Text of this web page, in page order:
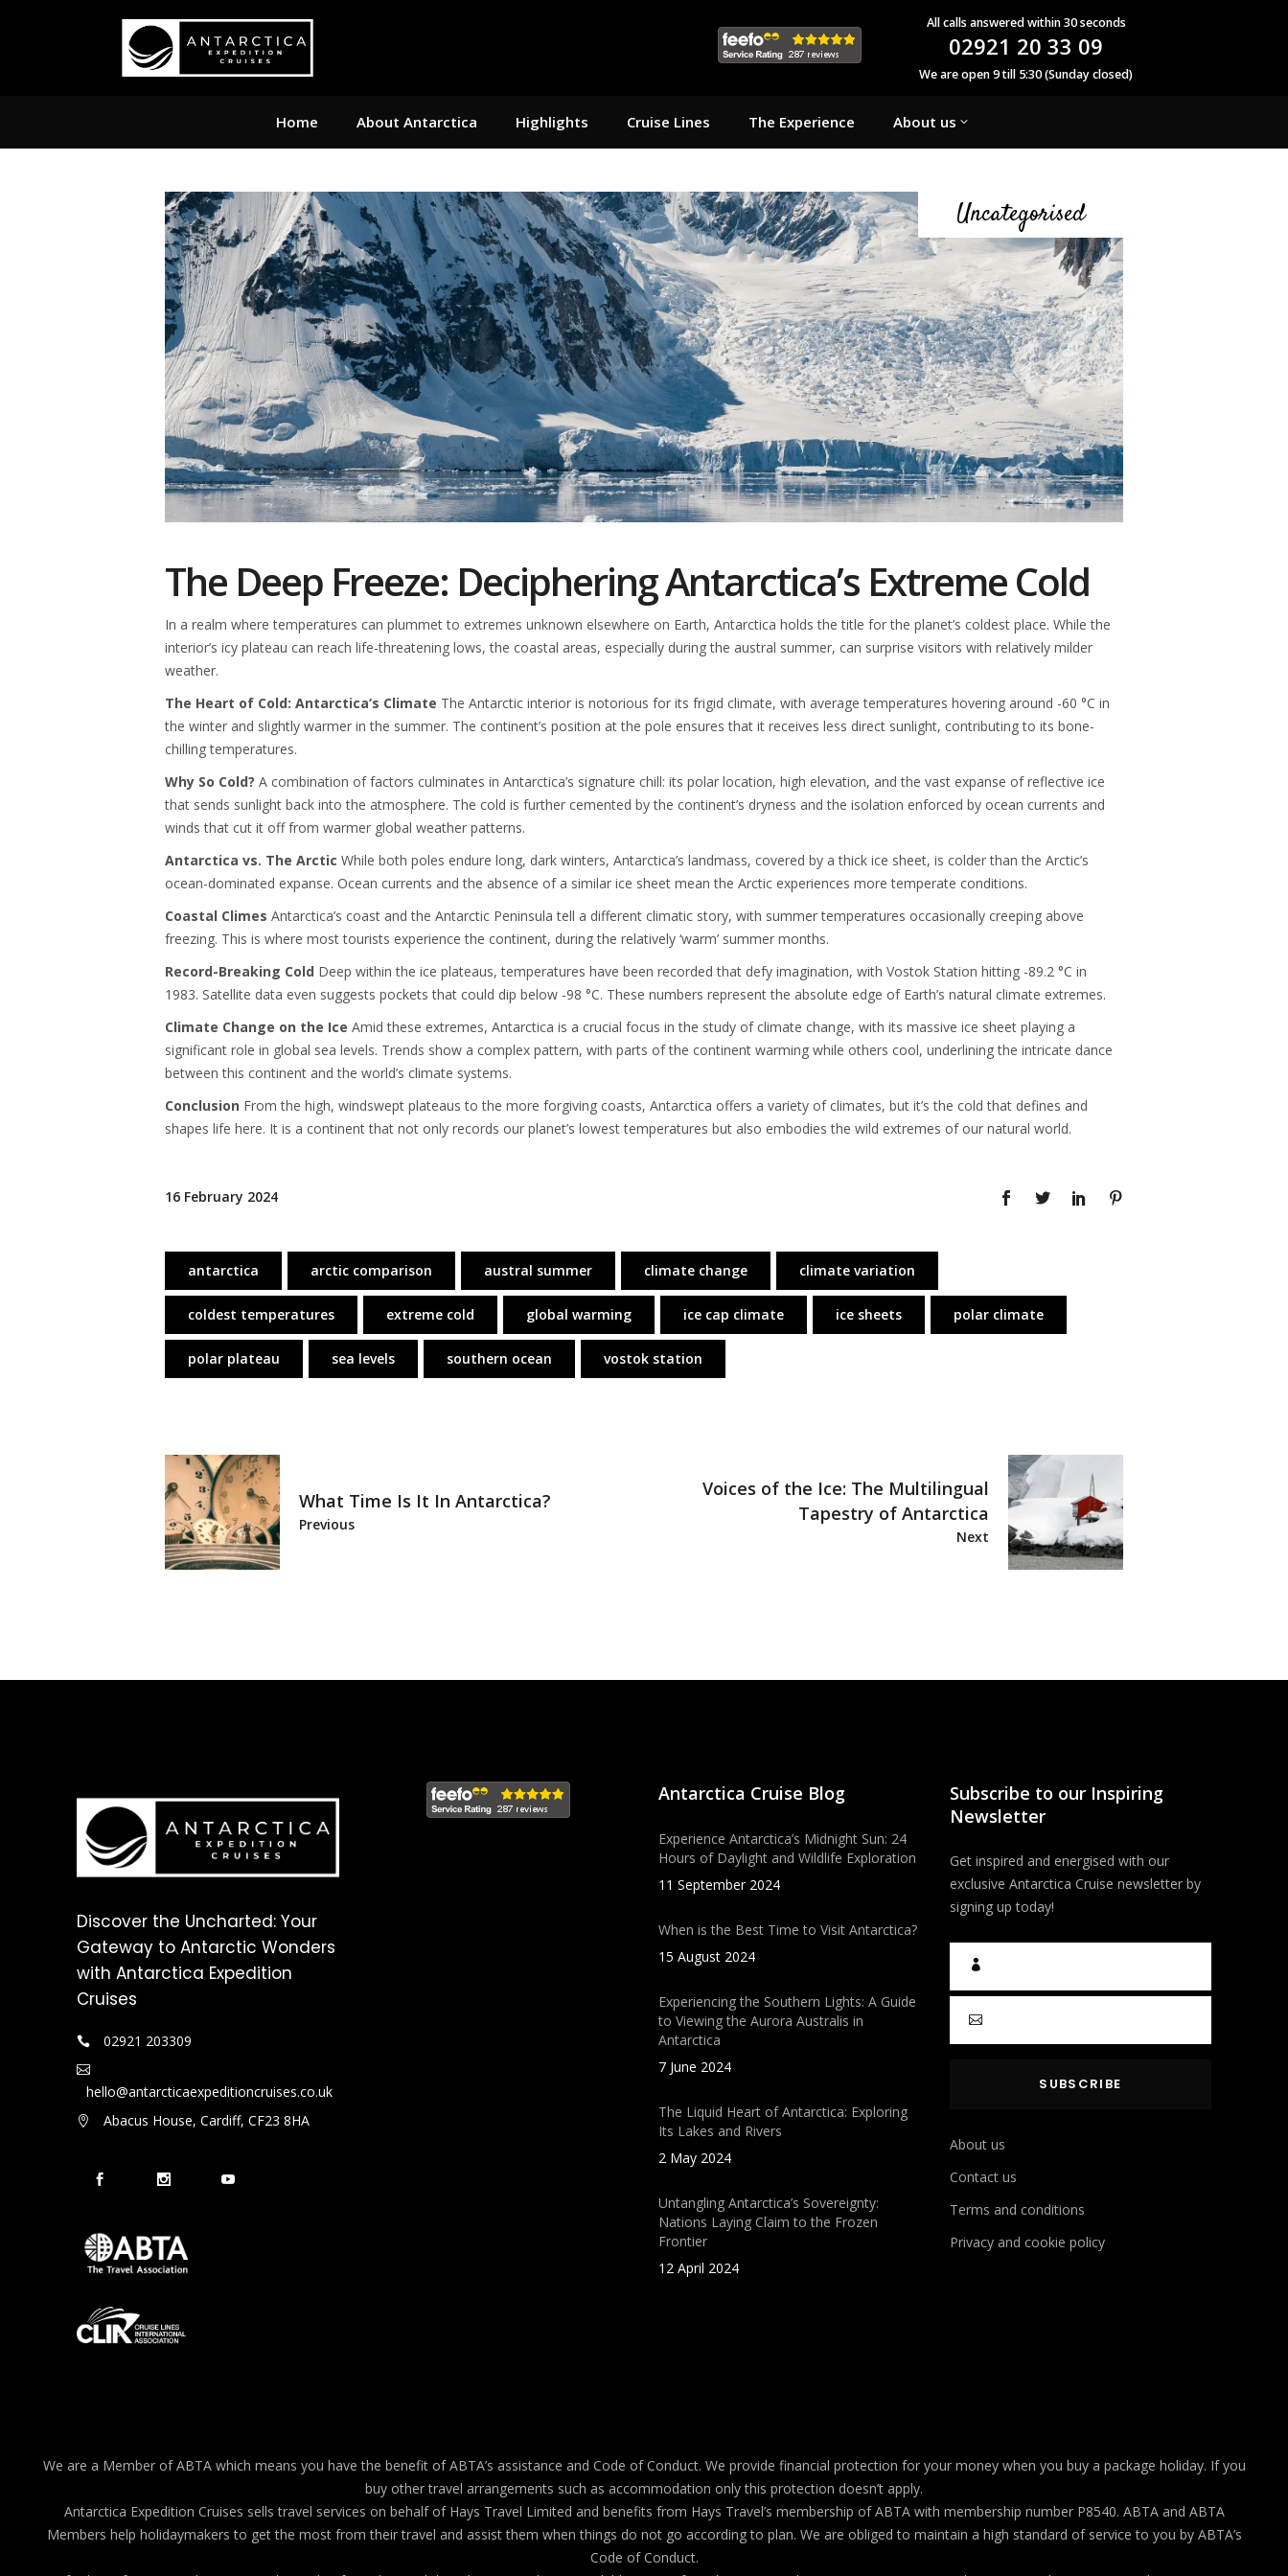
All calls answered within 30 seconds
02921 20 33 09
We are open 9 till 5:30 (Sunday closed)
Home About Antarctica Highlights Cruise Lines The Experience About us
Uncategorised
The Deep Freeze: Deciphering Antarctica’s Extreme Cold
In a realm where temperatures can plummet to extremes unknown elsewhere on Earth, Antarctica holds the title for the planet’s coldest place. While the
interior’s icy plateau can reach life-threatening lows, the coastal areas, especially during the austral summer, can surprise visitors with relatively milder
weather.
The Heart of Cold: Antarctica’s Climate The Antarctic interior is notorious for its frigid climate, with average temperatures hovering around -60 °C in
the winter and slightly warmer in the summer. The continent’s position at the pole ensures that it receives less direct sunlight, contributing to its bone-
chilling temperatures.
Why So Cold? A combination of factors culminates in Antarctica’s signature chill: its polar location, high elevation, and the vast expanse of reflective ice
that sends sunlight back into the atmosphere. The cold is further cemented by the continent’s dryness and the isolation enforced by ocean currents and
winds that cut it off from warmer global weather patterns.
Antarctica vs. The Arctic While both poles endure long, dark winters, Antarctica’s landmass, covered by a thick ice sheet, is colder than the Arctic’s
ocean-dominated expanse. Ocean currents and the absence of a similar ice sheet mean the Arctic experiences more temperate conditions.
Coastal Climes Antarctica’s coast and the Antarctic Peninsula tell a different climatic story, with summer temperatures occasionally creeping above
freezing. This is where most tourists experience the continent, during the relatively ‘warm’ summer months.
Record-Breaking Cold Deep within the ice plateaus, temperatures have been recorded that defy imagination, with Vostok Station hitting -89.2 °C in
1983. Satellite data even suggests pockets that could dip below -98 °C. These numbers represent the absolute edge of Earth’s natural climate extremes.
Climate Change on the Ice Amid these extremes, Antarctica is a crucial focus in the study of climate change, with its massive ice sheet playing a
significant role in global sea levels. Trends show a complex pattern, with parts of the continent warming while others cool, underlining the intricate dance
between this continent and the world’s climate systems.
Conclusion From the high, windswept plateaus to the more forgiving coasts, Antarctica offers a variety of climates, but it’s the cold that defines and
shapes life here. It is a continent that not only records our planet’s lowest temperatures but also embodies the wild extremes of our natural world.
16 February 2024
antarctica arctic comparison austral summer climate change climate variation
coldest temperatures extreme cold global warming ice cap climate ice sheets polar climate
polar plateau sea levels southern ocean vostok station
What Time Is It In Antarctica?
Previous
Voices of the Ice: The Multilingual
Tapestry of Antarctica
Next
Discover the Uncharted: Your
Gateway to Antarctic Wonders
with Antarctica Expedition
Cruises
02921 203309
hello@antarcticaexpeditioncruises.co.uk
Abacus House, Cardiff, CF23 8HA
Antarctica Cruise Blog
Experience Antarctica’s Midnight Sun: 24
Hours of Daylight and Wildlife Exploration
11 September 2024
When is the Best Time to Visit Antarctica?
15 August 2024
Experiencing the Southern Lights: A Guide
to Viewing the Aurora Australis in
Antarctica
7 June 2024
The Liquid Heart of Antarctica: Exploring
Its Lakes and Rivers
2 May 2024
Untangling Antarctica’s Sovereignty:
Nations Laying Claim to the Frozen
Frontier
12 April 2024
Subscribe to our Inspiring
Newsletter
Get inspired and energised with our
exclusive Antarctica Cruise newsletter by
signing up today!
About us
Contact us
Terms and conditions
Privacy and cookie policy
We are a Member of ABTA which means you have the benefit of ABTA’s assistance and Code of Conduct. We provide financial protection for your money when you buy a package holiday. If you
buy other travel arrangements such as accommodation only this protection doesn’t apply.
Antarctica Expedition Cruises sells travel services on behalf of Hays Travel Limited and benefits from Hays Travel’s membership of ABTA with membership number P8540. ABTA and ABTA
Members help holidaymakers to get the most from their travel and assist them when things do not go according to plan. We are obliged to maintain a high standard of service to you by ABTA’s
Code of Conduct.